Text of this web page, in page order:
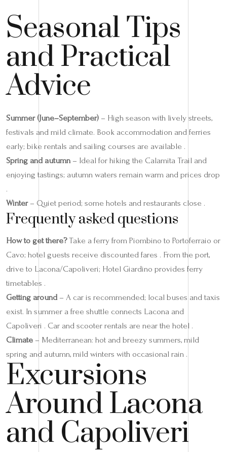
Seasonal Tips
and Practical
Advice
Summer (June–September) – High season with lively streets,
festivals and mild climate. Book accommodation and ferries
early; bike rentals and sailing courses are available .
Spring and autumn– Ideal for hiking the Calamita Trail and
enjoying tastings; autumn waters remain warm and prices drop
.
Winter– Quiet period; some hotels and restaurants close .
Frequently asked questions
How to get there?Take a ferry from Piombino to Portoferraio or
Cavo; hotel guests receive discounted fares . From the port,
drive to Lacona/Capoliveri; Hotel Giardino provides ferry
timetables .
Getting around– A car is recommended; local buses and taxis
exist. In summer a free shuttle connects Lacona and
Capoliveri . Car and scooter rentals are near the hotel .
Climate – Mediterranean: hot and breezy summers, mild
spring and autumn, mild winters with occasional rain .
Excursions
Around Lacona
and Capoliveri